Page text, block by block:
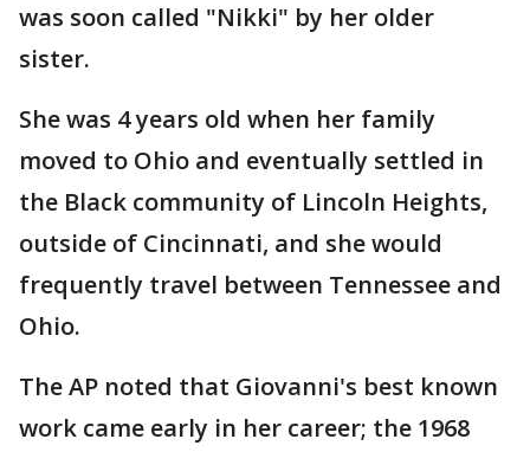
was soon called "Nikki" by her older
sister.
She was 4 years old when her family
moved to Ohio and eventually settled in
the Black community of Lincoln Heights,
outside of Cincinnati, and she would
frequently travel between Tennessee and
Ohio.
The AP noted that Giovanni's best known
work came early in her career; the 1968